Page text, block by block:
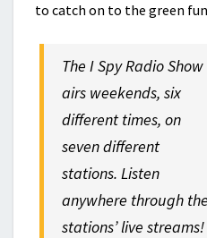
to catch on to the green
The I Spy Radio Show
airs weekends, six
different times, on
seven different
stations. Listen
anywhere through the
stations’ live streams!